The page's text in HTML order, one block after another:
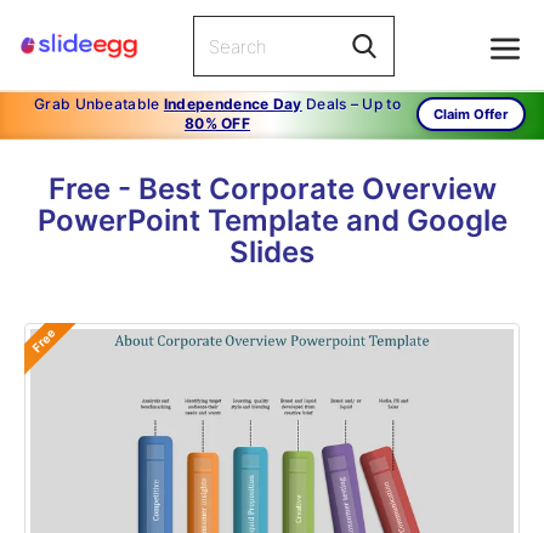
Grab Unbeatable Independence Day Deals – Up to
80% OFF
Claim Offer
Free - Best Corporate Overview
PowerPoint Template and Google
Slides
Free